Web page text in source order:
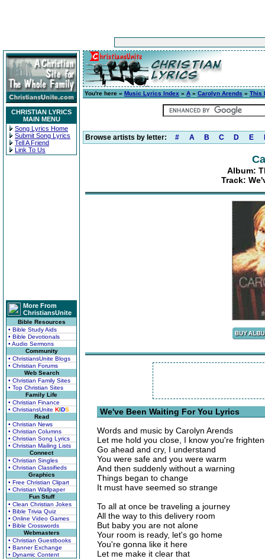
CHRISTIAN LYRICS
MAIN MENU
Song Lyrics Home
Submit Song Lyrics
Tell A Friend
Link To Us
More From
ChristiansUnite
Bible Resources
• Bible Study Aids
• Bible Devotionals
• Audio Sermons
Community
• ChristiansUnite Blogs
• Christian Forums
Web Search
• Christian Family Sites
• Top Christian Sites
Family Life
• Christian Finance
• ChristiansUnite KIDS
Read
• Christian News
• Christian Columns
• Christian Song Lyrics
• Christian Mailing Lists
Connect
• Christian Singles
• Christian Classifieds
Graphics
• Free Christian Clipart
• Christian Wallpaper
Fun Stuff
• Clean Christian Jokes
• Bible Trivia Quiz
• Online Video Games
• Bible Crosswords
Webmasters
• Christian Guestbooks
• Banner Exchange
• Dynamic Content
You're here » Music Lyrics Index » A » Carolyn Arends » This
Browse artists by letter: # A B C D E
Album:
Track:
We've Been Waiting For You Lyrics
Words and music by Carolyn Arends
Let me hold you close, I know you're
Go ahead and cry, I understand
You were safe and you were warm
And then suddenly without a warning
Things began to change
It must have seemed so strange
To all at once be traveling a journey
All the way to this delivery room
But baby you are not alone
Your room is ready, let's go home
You're gonna like it here
Let me make it clear that